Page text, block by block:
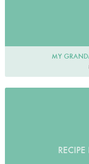
MY